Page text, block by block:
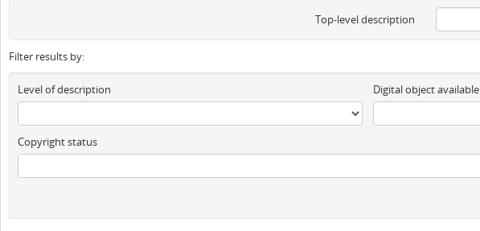
Top-level description
Filter results by:
Level of description Digital object available
Copyright status